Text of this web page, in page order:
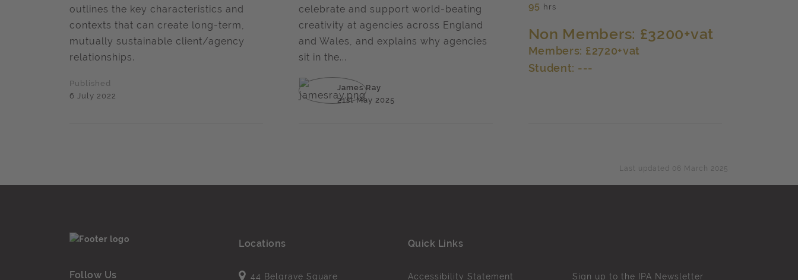
outlines the key characteristics and
contexts that can create long-term,
mutually sustainable client/agency
relationships.
Published
6 July 2022
celebrate and support world-beating
creativity at agencies across England
and Wales, and explains why agencies
sit in the...
James Ray
21st May 2025
95 hrs
Non Members: £3200+vat
Members: £2720+vat
Student: ---
Last updated 06 March 2025
Follow Us
Locations
44 Belgrave Square
Quick Links
Accessibility Statement Sign up to the IPA Newsletter